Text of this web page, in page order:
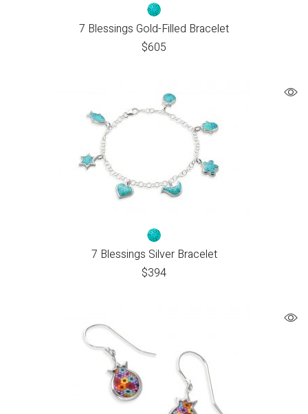
7 Blessings Gold-Filled Bracelet
$605
7 Blessings Silver Bracelet
$394